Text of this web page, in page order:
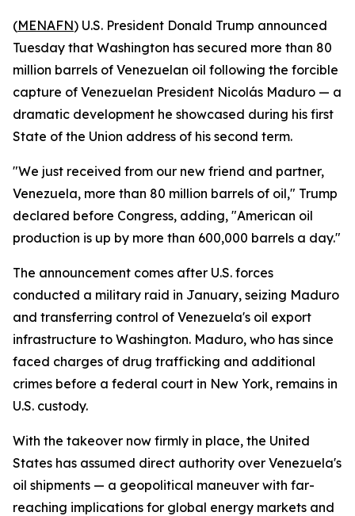
(MENAFN) U.S. President Donald Trump announced
Tuesday that Washington has secured more than 80
million barrels of Venezuelan oil following the forcible
capture of Venezuelan President Nicolás Maduro — a
dramatic development he showcased during his first
State of the Union address of his second term.
"We just received from our new friend and partner,
Venezuela, more than 80 million barrels of oil," Trump
declared before Congress, adding, "American oil
production is up by more than 600,000 barrels a day."
The announcement comes after U.S. forces
conducted a military raid in January, seizing Maduro
and transferring control of Venezuela's oil export
infrastructure to Washington. Maduro, who has since
faced charges of drug trafficking and additional
crimes before a federal court in New York, remains in
U.S. custody.
With the takeover now firmly in place, the United
States has assumed direct authority over Venezuela's
oil shipments — a geopolitical maneuver with far-
reaching implications for global energy markets and